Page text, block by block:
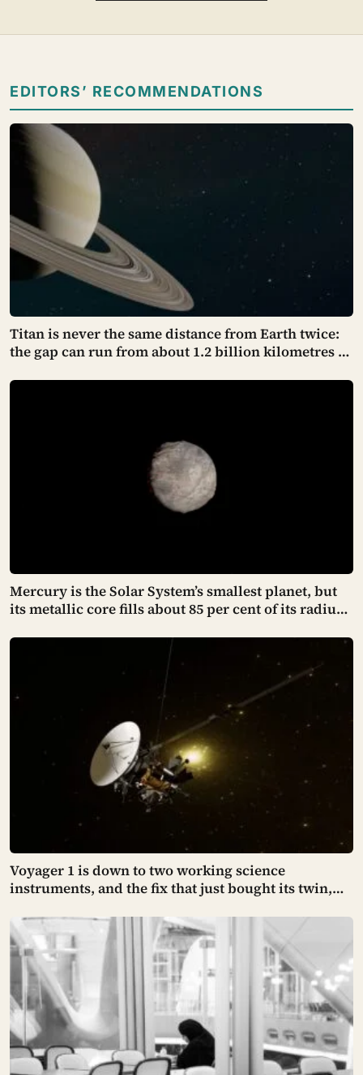
EDITORS’ RECOMMENDATIONS
Titan is never the same distance from Earth twice:
the gap can run from about 1.2 billion kilometres to
worlds sit in their orbits, stretching a signal’s one-
Mercury is the Solar System’s smallest planet, but
its metallic core fills about 85 per cent of its radius,
crumpled the surface into cliffs hundreds of
Voyager 1 is down to two working science
instruments, and the fix that just bought its twin,
tested on a probe NASA says no longer behaves
quite like its sibling